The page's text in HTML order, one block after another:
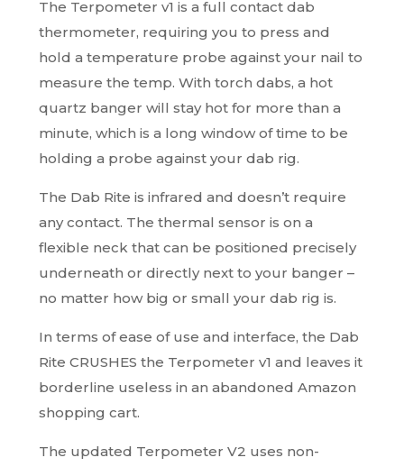
The Terpometer v1 is a full contact dab
thermometer, requiring you to press and
hold a temperature probe against your nail to
measure the temp. With torch dabs, a hot
quartz banger will stay hot for more than a
minute, which is a long window of time to be
holding a probe against your dab rig.
The Dab Rite is infrared and doesn’t require
any contact. The thermal sensor is on a
flexible neck that can be positioned precisely
underneath or directly next to your banger –
no matter how big or small your dab rig is.
In terms of ease of use and interface, the Dab
Rite CRUSHES the Terpometer v1 and leaves it
borderline useless in an abandoned Amazon
shopping cart.
The updated Terpometer V2 uses non-